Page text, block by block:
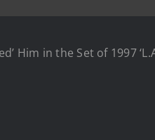
Him in the Set of 1997